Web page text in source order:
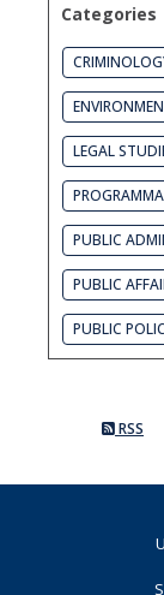
Categories
LEGAL
PUBLIC
PUBLIC
PUBLIC
RSS